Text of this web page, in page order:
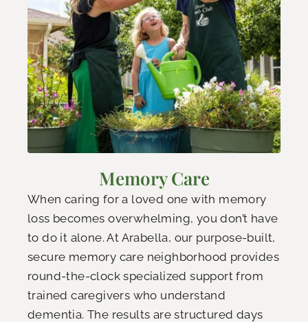
Memory Care
When caring for a loved one with memory
loss becomes overwhelming, you don’t have
to do it alone. At Arabella, our purpose-built,
secure memory care neighborhood provides
round-the-clock specialized support from
trained caregivers who understand
dementia. The results are structured days